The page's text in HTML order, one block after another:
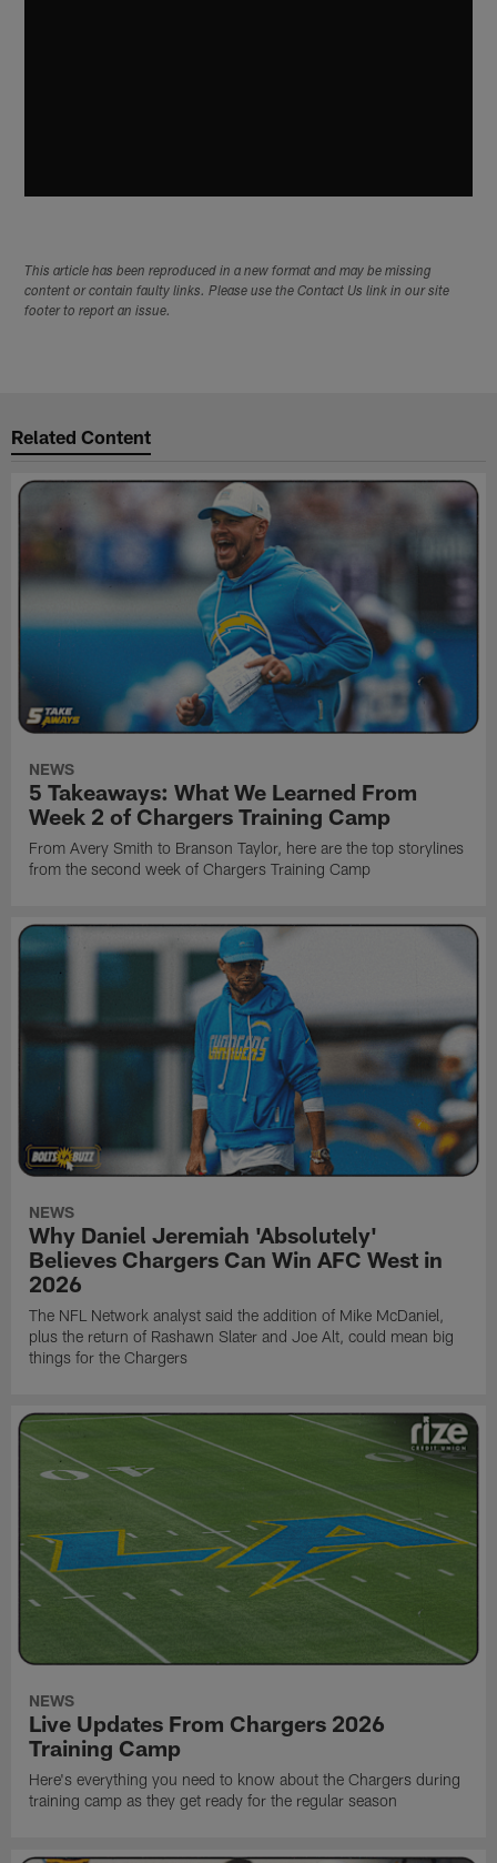
This article has been reproduced in a new format and may be missing
content or contain faulty links. Please use the Contact Us link in our site
footer to report an issue.
Related Content
NEWS
5 Takeaways: What We Learned From
Week 2 of Chargers Training Camp
From Avery Smith to Branson Taylor, here are the top storylines
from the second week of Chargers Training Camp
NEWS
Why Daniel Jeremiah 'Absolutely'
Believes Chargers Can Win AFC West in
2026
The NFL Network analyst said the addition of Mike McDaniel,
plus the return of Rashawn Slater and Joe Alt, could mean big
things for the Chargers
NEWS
Live Updates From Chargers 2026
Training Camp
Here's everything you need to know about the Chargers during
training camp as they get ready for the regular season